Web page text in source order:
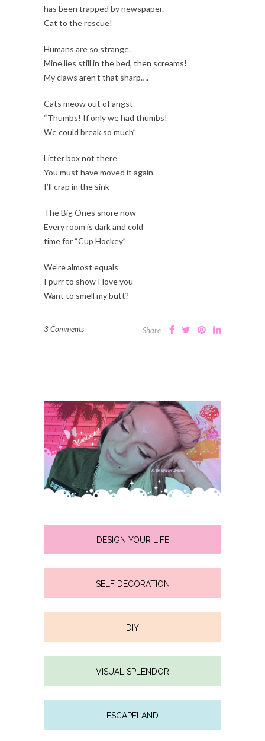
has been trapped by newspaper.
Cat to the rescue!
Humans are so strange.
Mine lies still in the bed, then screams!
My claws aren’t that sharp….
Cats meow out of angst
“Thumbs! If only we had thumbs!
We could break so much”
Litter box not there
You must have moved it again
I’ll crap in the sink
The Big Ones snore now
Every room is dark and cold
time for “Cup Hockey”
We’re almost equals
I purr to show I love you
Want to smell my butt?
3 Comments Share
DESIGN YOUR LIFE
SELF DECORATION
DIY
VISUAL SPLENDOR
ESCAPELAND